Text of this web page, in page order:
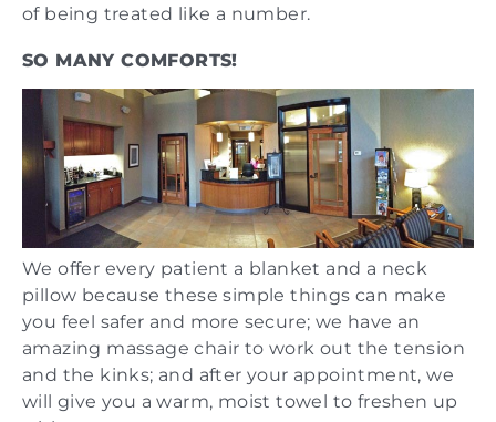
of being treated like a number.
SO MANY COMFORTS!
We offer every patient a blanket and a neck
pillow because these simple things can make
you feel safer and more secure; we have an
amazing massage chair to work out the tension
and the kinks; and after your appointment, we
will give you a warm, moist towel to freshen up